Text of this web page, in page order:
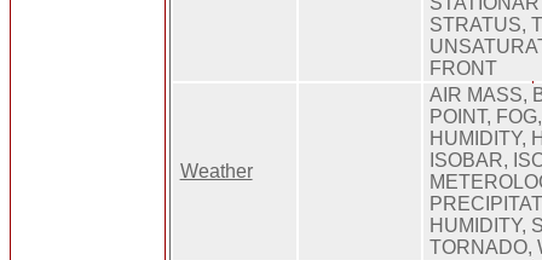
STRATUS,
FRONT
Weather
AIR MASS,
POINT,
HUMIDITY,
ISOBAR,
HUMIDITY,
TORNADO,